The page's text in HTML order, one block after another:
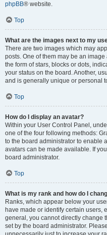
phpBB® website.
Top
What are the images next to my
There are two images which may
posts. One of them may be an
the form of stars, blocks or dots,
your status on the board. Another,
and is generally unique or personal
Top
How do I display an avatar?
Within your User Control Panel,
one of the four following methods:
to the board administrator to enable
avatars can be made available. If
board administrator.
Top
What is my rank and how do I
Ranks, which appear below your
have made or identify certain users,
general, you cannot directly change
set by the board administrator.